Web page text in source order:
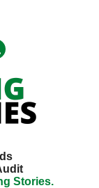
Stories.